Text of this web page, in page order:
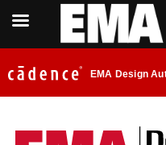
EMA Design